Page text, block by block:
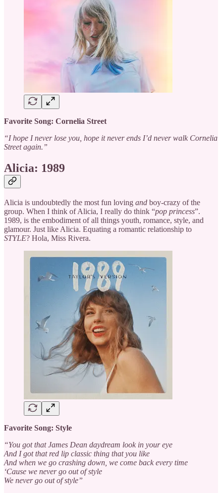
Favorite Song: Cornelia Street
“I hope I never lose you, hope it never ends I’d never walk Cornelia
Street again.”
Alicia: 1989
Alicia is undoubtedly the most fun loving and boy-crazy of the
group. When I think of Alicia, I really do think “pop princess”.
1989, is the embodiment of all things youth, romance, style, and
glamour. Just like Alicia. Equating a romantic relationship to
STYLE? Hola, Miss Rivera.
Favorite Song: Style
“You got that James Dean daydream look in your eye
And I got that red lip classic thing that you like
And when we go crashing down, we come back every time
‘Cause we never go out of style
We never go out of style”